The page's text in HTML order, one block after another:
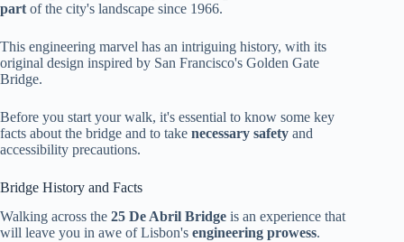
part of the city's landscape since 1966.
This engineering marvel has an intriguing history, with its
original design inspired by San Francisco's Golden Gate
Bridge.
Before you start your walk, it's essential to know some key
facts about the bridge and to take necessary safety and
accessibility precautions.
Bridge History and Facts
Walking across the 25 De Abril Bridge is an experience that
will leave you in awe of Lisbon's engineering prowess.